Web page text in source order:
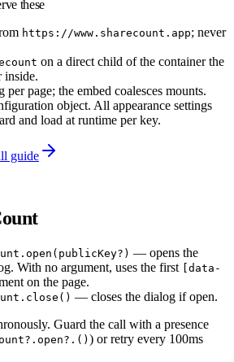
these
https://www.sharecount.app; never
on a direct child of the container the
inside.
per page; the embed coalesces mounts.
object. All appearance settings
and load at runtime per key.
guide
— opens the
With no argument, uses the first
[data-
on the page.
— closes the dialog if open.
Guard the call with a presence
) or retry every 100ms